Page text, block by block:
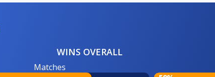
WINS OVERALL
Matches